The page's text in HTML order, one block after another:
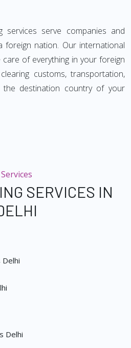
services serve companies and
foreign nation. Our international
of everything in your foreign
customs, transportation,
destination country of your
Services
SERVICES IN
Delhi